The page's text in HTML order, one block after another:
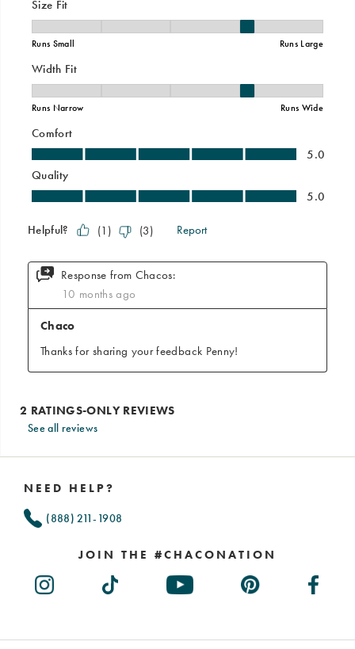
See all reviews
NEED HELP?
(888) 211-1908
JOIN THE #CHACONATION